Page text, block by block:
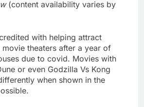
(content availability varies by
with helping attract
theaters after a year of
due to covid. Movies with
or even Godzilla Vs Kong
when shown in the